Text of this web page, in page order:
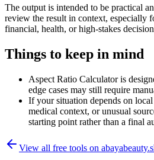
The output is intended to be practical
review the result in context, especially
financial, health, or high-stakes
Things to keep in mind
Aspect Ratio Calculator is
edge cases may still require
If your situation depends on
medical context, or unusual
starting point rather than a final
View all free tools on